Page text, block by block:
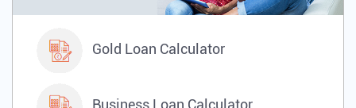
Gold Loan Calculator
Business Loan Calculator